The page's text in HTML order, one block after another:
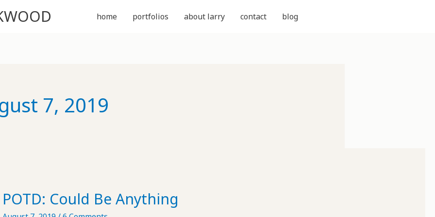
home portfolios about larry contact blog
7, 2019
POTD: Could Be Anything